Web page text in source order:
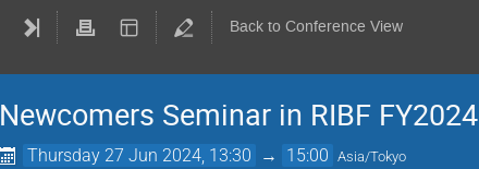
Back to Conference View
Newcomers Seminar in RIBF FY2024
Thursday 27 Jun 2024, 13:30 → 15:00 Asia/Tokyo